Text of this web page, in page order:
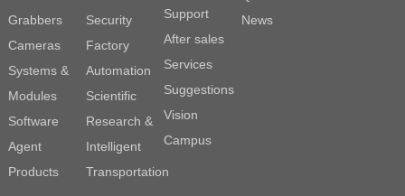
Grabbers
Cameras
Systems &
Modules
Software
Agent
Products
Security
Factory
Automation
Scientific
Research &
Intelligent
Transportation
Support
After sales
Services
Suggestions
Vision
Campus
News